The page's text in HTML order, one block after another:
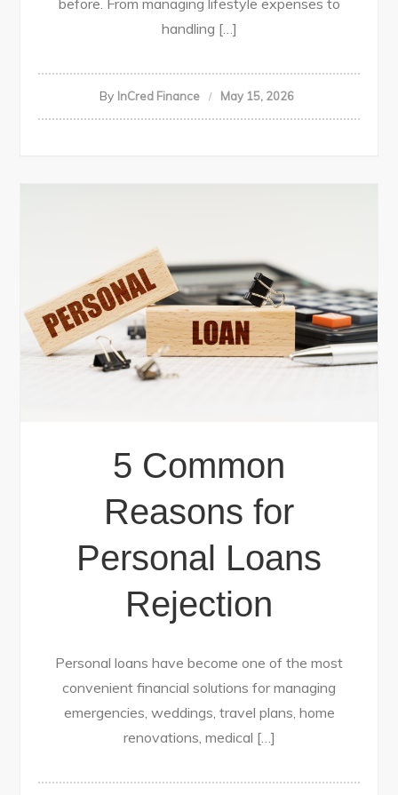
before. From managing lifestyle expenses to
handling […]
By InCred Finance May 15, 2026
5 Common
Reasons for
Personal Loans
Rejection
Personal loans have become one of the most
convenient financial solutions for managing
emergencies, weddings, travel plans, home
renovations, medical […]